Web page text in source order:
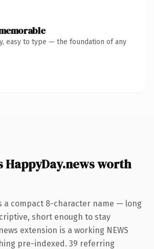
easy to type — the foundation of any
HappyDay.news worth
a compact 8-character name — long
short enough to stay
extension is a working NEWS
pre-indexed. 39 referring